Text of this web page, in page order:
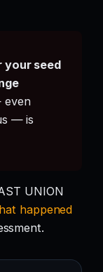
your seed
even
— is
UNION
happened